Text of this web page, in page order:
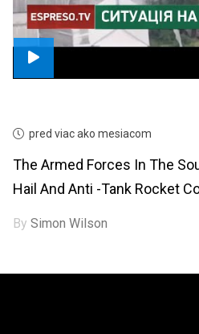
pred viac ako mesiacom
The Armed Forces In The
Hail And Anti -tank Rocket
BySimon Wilson